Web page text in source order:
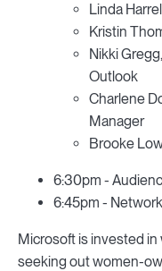
Linda
Kristin
Nikki
Outlook
Charlene
Manager
Brooke
6:30pm -
6:45pm -
Microsoft is invested
seeking out women-